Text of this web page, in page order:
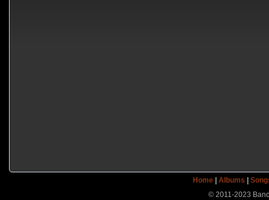
Home |Albums |
© 2011-2023